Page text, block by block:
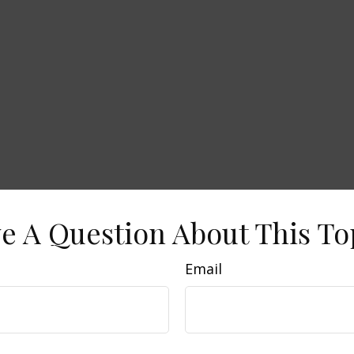
A Question About This
Email